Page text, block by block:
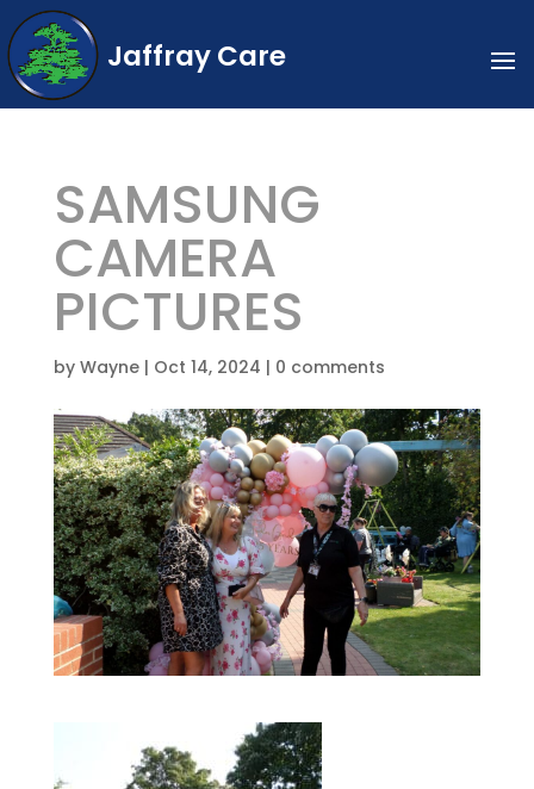
Jaffray Care
SAMSUNG
CAMERA
PICTURES
by Wayne| Oct 14, 2024 | 0 comments